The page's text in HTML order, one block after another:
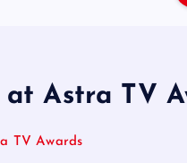
at Astra TV
TV Awards